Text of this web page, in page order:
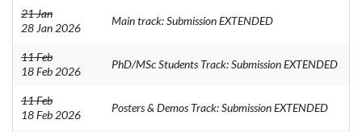
21 Jan
28 Jan 2026
Main track: Submission EXTENDED
11 Feb
18 Feb 2026
PhD/MSc Students Track: Submission EXTENDED
11 Feb
18 Feb 2026
Posters & Demos Track: Submission EXTENDED